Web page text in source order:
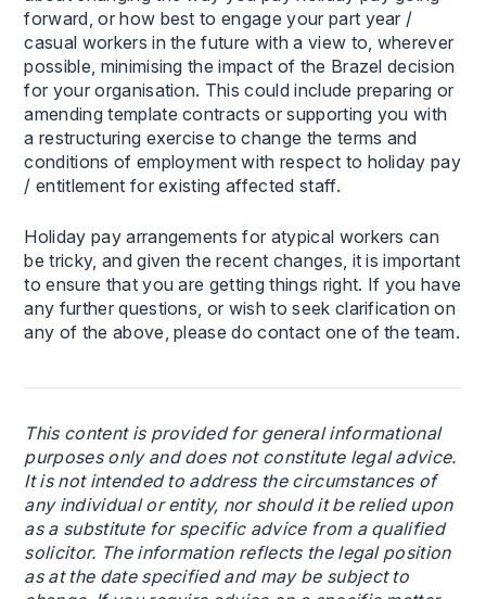
forward, or how best to engage your part year /
casual workers in the future with a view to, wherever
possible, minimising the impact of the Brazel decision
for your organisation. This could include preparing or
amending template contracts or supporting you with
a restructuring exercise to change the terms and
conditions of employment with respect to holiday pay
/ entitlement for existing affected staff.
Holiday pay arrangements for atypical workers can
be tricky, and given the recent changes, it is important
to ensure that you are getting things right. If you have
any further questions, or wish to seek clarification on
any of the above, please do contact one of the team.
This content is provided for general informational
purposes only and does not constitute legal advice.
It is not intended to address the circumstances of
any individual or entity, nor should it be relied upon
as a substitute for specific advice from a qualified
solicitor. The information reflects the legal position
as at the date specified and may be subject to